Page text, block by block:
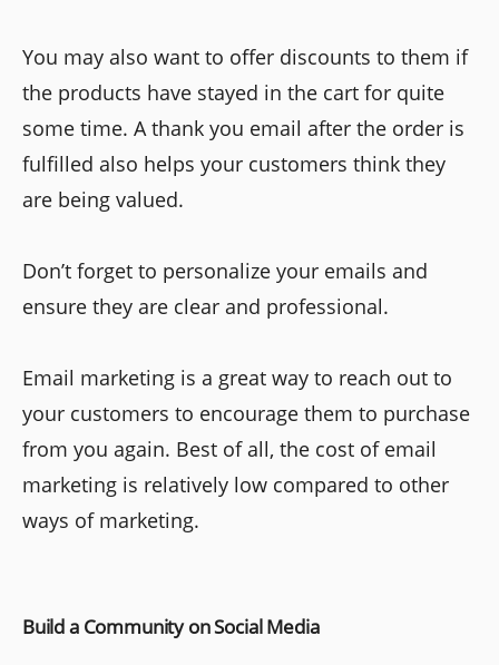
You may also want to offer discounts to them if
the products have stayed in the cart for quite
some time. A thank you email after the order is
fulfilled also helps your customers think they
are being valued.
Don’t forget to personalize your emails and
ensure they are clear and professional.
Email marketing is a great way to reach out to
your customers to encourage them to purchase
from you again. Best of all, the cost of email
marketing is relatively low compared to other
ways of marketing.
Build a Community on Social Media